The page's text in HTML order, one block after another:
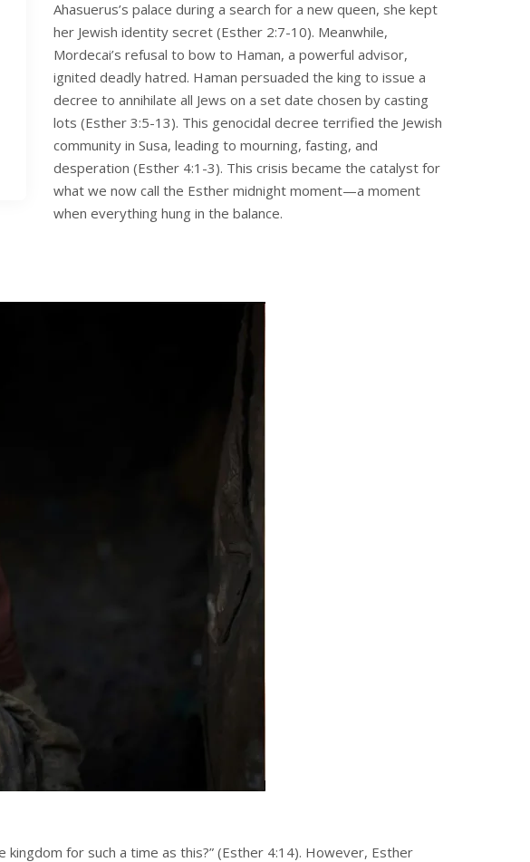
Ahasuerus’s palace during a search for a new queen, she kept
her Jewish identity secret (Esther 2:7-10). Meanwhile,
Mordecai’s refusal to bow to Haman, a powerful advisor,
ignited deadly hatred. Haman persuaded the king to issue a
decree to annihilate all Jews on a set date chosen by casting
lots (Esther 3:5-13). This genocidal decree terrified the Jewish
community in Susa, leading to mourning, fasting, and
desperation (Esther 4:1-3). This crisis became the catalyst for
what we now call the Esther midnight moment—a moment
when everything hung in the balance.
for such a time as this?” (Esther 4:14). However, Esther